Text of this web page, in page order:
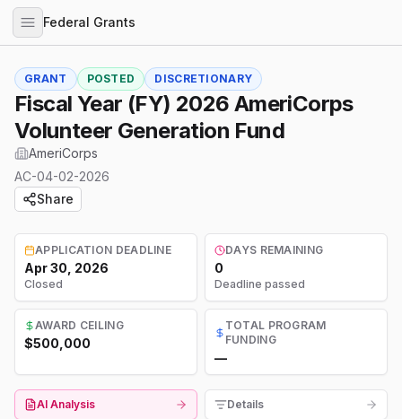
Federal Grants
GRANT POSTED DISCRETIONARY
Fiscal Year (FY) 2026 AmeriCorps
Volunteer Generation Fund
AmeriCorps
AC-04-02-2026
Share
APPLICATION DEADLINE
Apr 30, 2026
Closed
DAYS REMAINING
0
Deadline passed
AWARD CEILING
$500,000
TOTAL PROGRAM
FUNDING
—
AI Analysis Details